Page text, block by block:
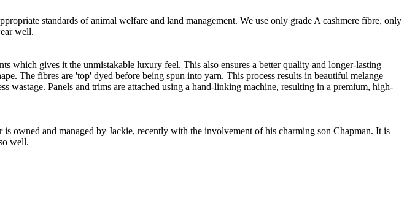
standards of animal welfare and land management. We use only grade A cashmere fibre, only
well.
which gives it the unmistakable luxury feel. This also ensures a better quality and longer-lasting
The fibres are 'top' dyed before being spun into yarn. This process results in beautiful melange
wastage. Panels and trims are attached using a hand-linking machine, resulting in a premium, high-
owned and managed by Jackie, recently with the involvement of his charming son Chapman. It is
well.